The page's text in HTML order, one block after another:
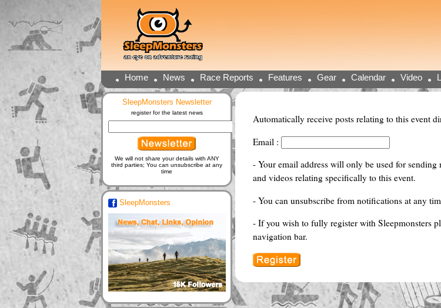
Home News Race Reports Features Gear Calendar Video
Automatically receive posts relating to this event
Email :
- Your email address will only be used for
and videos relating specifically to this event.
- You can unsubscribe from notifications at any
- If you wish to fully register with Sleepmonsters
navigation bar.
SleepMonsters Newsletter
register for the latest news
We will not share your details with ANY
third parties; You can unsubscribe at any
time
SleepMonsters